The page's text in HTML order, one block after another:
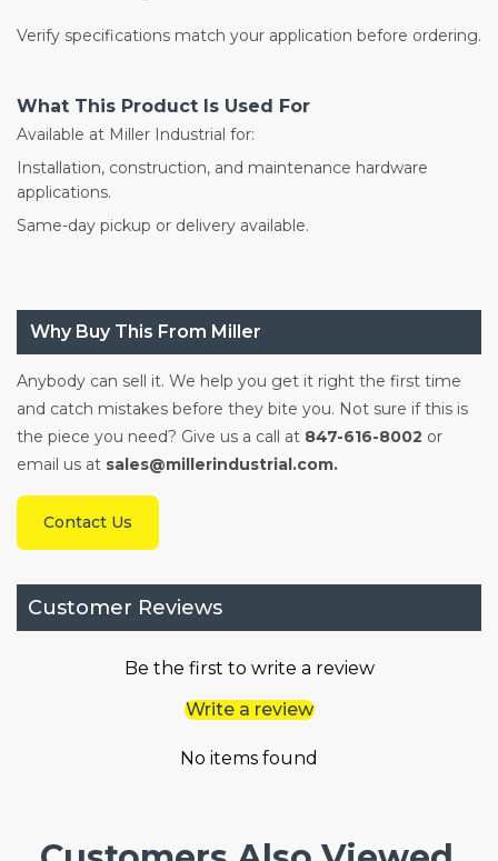
Verify specifications match your application before ordering.
What This Product Is Used For
Available at Miller Industrial for:
Installation, construction, and maintenance hardware
applications.
Same-day pickup or delivery available.
Why Buy This From Miller
Anybody can sell it. We help you get it right the first time
and catch mistakes before they bite you. Not sure if this is
the piece you need? Give us a call at 847-616-8002 or
email us at sales@millerindustrial.com.
Contact Us
Customer Reviews
Be the first to write a review
Write a review
No items found